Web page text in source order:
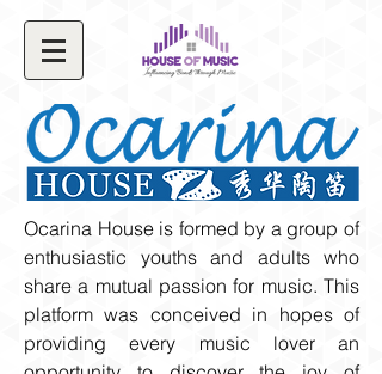
Ocarina House is formed by a group of
enthusiastic youths and adults who
share a mutual passion for music. This
platform was conceived in hopes of
providing every music lover an